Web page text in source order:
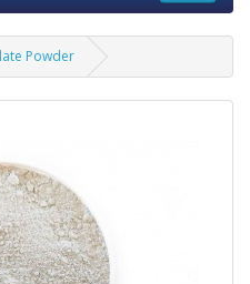
Powder